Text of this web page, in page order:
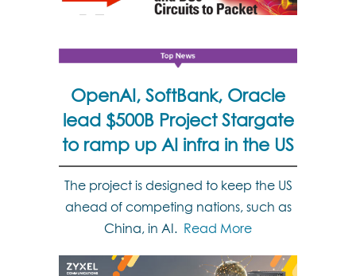
OpenAI, SoftBank, Oracle
lead $500B Project Stargate
to ramp up AI infra in the US
The project is designed to keep the US
ahead of competing nations, such as
China, in AI. Read More